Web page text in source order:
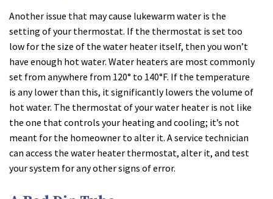
Another issue that may cause lukewarm water is the
setting of your thermostat. If the thermostat is set too
low for the size of the water heater itself, then you won’t
have enough hot water. Water heaters are most commonly
set from anywhere from 120° to 140°F. If the temperature
is any lower than this, it significantly lowers the volume of
hot water. The thermostat of your water heater is not like
the one that controls your heating and cooling; it’s not
meant for the homeowner to alter it. A service technician
can access the water heater thermostat, alter it, and test
your system for any other signs of error.